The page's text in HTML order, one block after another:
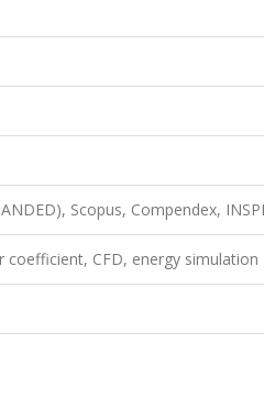
Scopus, Compendex,
CFD, energy simulation